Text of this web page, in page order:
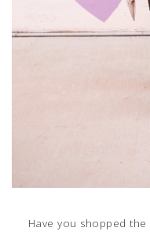
Have you shopped the